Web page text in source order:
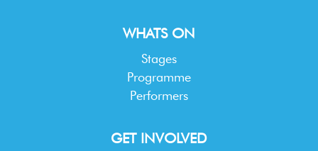
WHATS ON
Stages
Programme
Performers
GET INVOLVED